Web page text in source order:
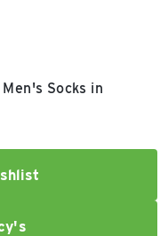
Socks in